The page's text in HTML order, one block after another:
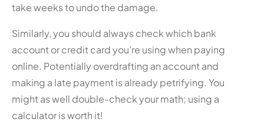
take weeks to undo the damage.
Similarly, you should always check which bank
account or credit card you’re using when paying
online. Potentially overdrafting an account and
making a late payment is already petrifying. You
might as well double-check your math; using a
calculator is worth it!